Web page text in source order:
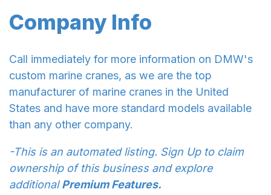
Company Info
Call immediately for more information on DMW's
custom marine cranes, as we are the top
manufacturer of marine cranes in the United
States and have more standard models available
than any other company.
-This is an automated listing. Sign Up to claim
ownership of this business and explore
additionalPremium Features.